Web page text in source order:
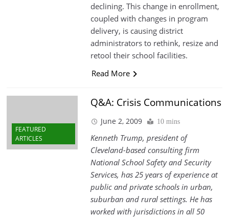
declining. This change in enrollment,
coupled with changes in program
delivery, is causing district
administrators to rethink, resize and
retool their school facilities.
Read More
FEATURED
ARTICLES
Q&A: Crisis Communications
June 2, 2009 10 mins
Kenneth Trump, president of
Cleveland-based consulting firm
National School Safety and Security
Services, has 25 years of experience at
public and private schools in urban,
suburban and rural settings. He has
worked with jurisdictions in all 50